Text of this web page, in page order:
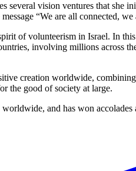
vision ventures that she
“We are all connected,
of volunteerism in Israel. In
involving millions across
creation worldwide,
the good of society at large.
and has won